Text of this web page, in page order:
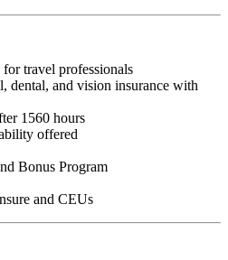
travel professionals
dental, and vision insurance with
1560 hours
offered
Bonus Program
and CEUs